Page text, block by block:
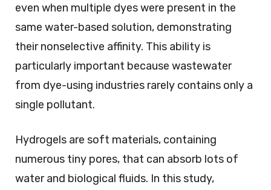
even when multiple dyes were present in the
same water-based solution, demonstrating
their nonselective affinity. This ability is
particularly important because wastewater
from dye-using industries rarely contains only a
single pollutant.
Hydrogels are soft materials, containing
numerous tiny pores, that can absorb lots of
water and biological fluids. In this study,